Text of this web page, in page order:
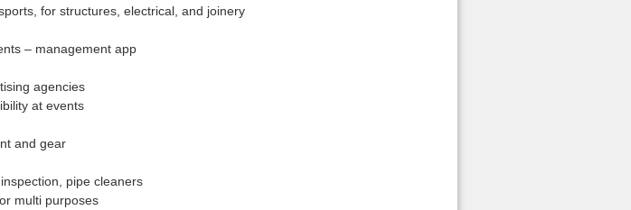
for structures, electrical, and joinery
– management app
agencies
at events
and gear
pipe cleaners
multi purposes